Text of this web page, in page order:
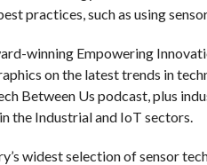
practices, such as using
winning Empowering
on the latest trends in
Between Us podcast, plus
the Industrial and IoT sectors.
widest selection of sensor